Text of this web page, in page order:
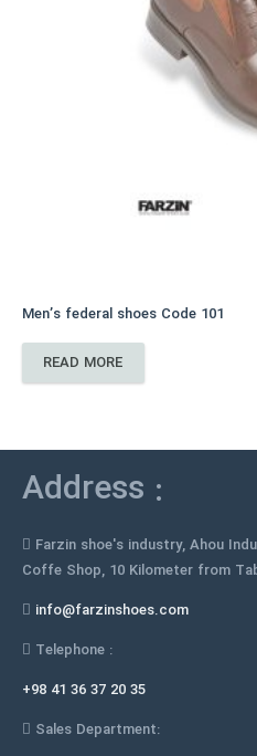
on
the
page
Men’s federal shoes Code 101
READ MORE
Address :
Farzin shoe's industry, Ahou
Coffe Shop, 10 Kilometer from
info@farzinshoes.com
Telephone :
+98 41 36 37 20 35
Sales Department: